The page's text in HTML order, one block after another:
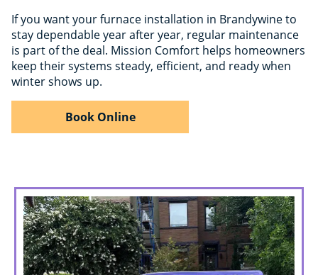
If you want your furnace installation in Brandywine to
stay dependable year after year, regular maintenance
is part of the deal. Mission Comfort helps homeowners
keep their systems steady, efficient, and ready when
winter shows up.
Book Online